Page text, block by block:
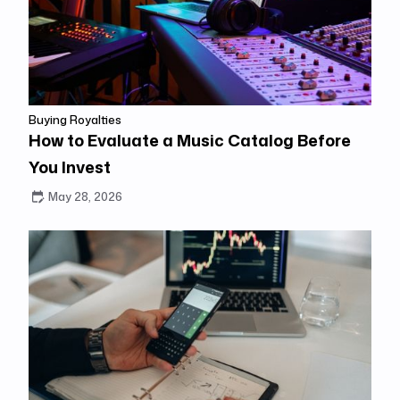
Buying Royalties
How to Evaluate a Music Catalog Before
You Invest
May 28, 2026